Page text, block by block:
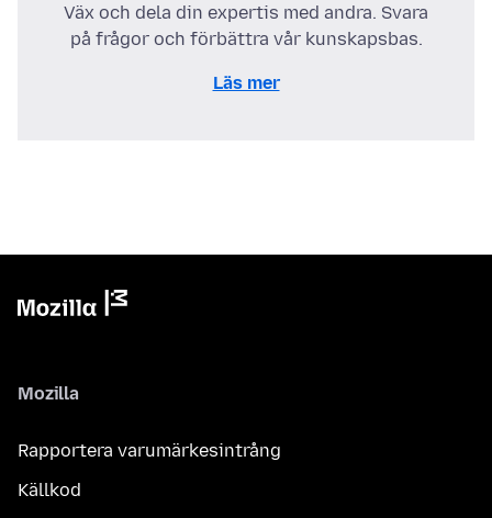
Väx och dela din expertis med andra. Svara
på frågor och förbättra vår kunskapsbas.
Läs mer
Mozilla
Rapportera varumärkesintrång
Källkod